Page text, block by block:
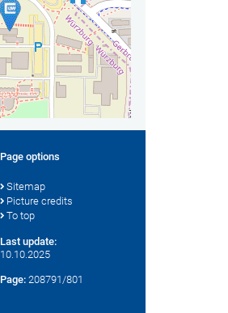
Page options
Sitemap
Picture credits
To top
Last update:
10.10.2025
Page: 208791/801